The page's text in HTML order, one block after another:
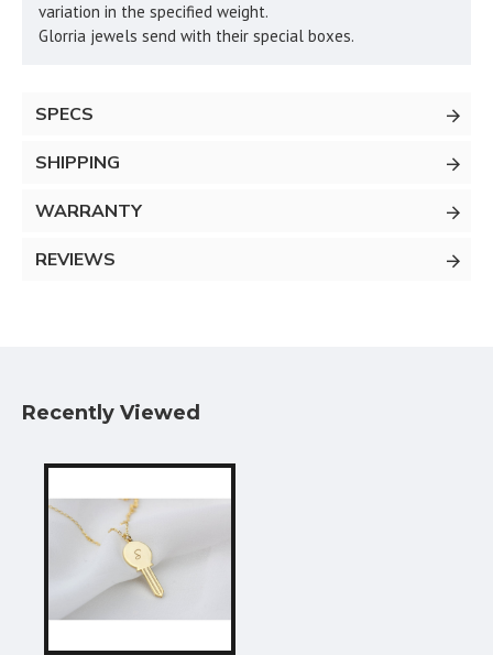
variation in the specified weight.
Glorria jewels send with their special boxes.
SPECS
SHIPPING
WARRANTY
REVIEWS
Recently Viewed